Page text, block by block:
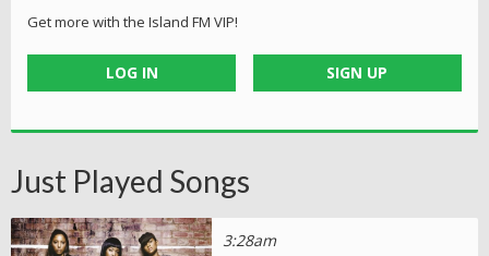
Get more with the Island FM VIP!
LOG IN SIGN UP
Just Played Songs
3:28am